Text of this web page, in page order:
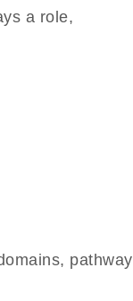
a role,
pathway